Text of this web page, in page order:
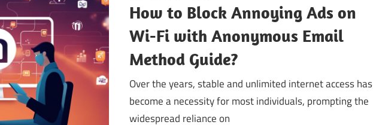
How to Block Annoying Ads on
Wi-Fi with Anonymous Email
Method Guide?
Over the years, stable and unlimited internet access has
become a necessity for most individuals, prompting the
widespread reliance on